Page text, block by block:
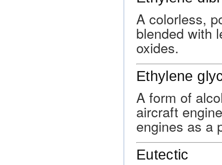
A colorless,
blended with
oxides.
Ethylene
A form of
aircraft
engines as a
Eutectic